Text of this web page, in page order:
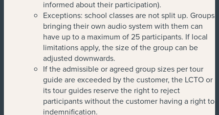
informed about their participation).
Exceptions: school classes are not split up. Groups
bringing their own audio system with them can
have up to a maximum of 25 participants. If local
limitations apply, the size of the group can be
adjusted downwards.
If the admissible or agreed group sizes per tour
guide are exceeded by the customer, the LCTO or
its tour guides reserve the right to reject
participants without the customer having a right to
indemnification.